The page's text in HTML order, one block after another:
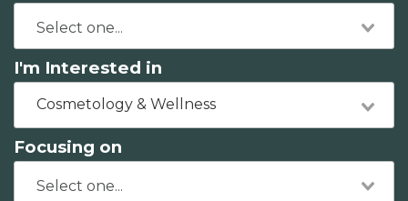
I'm Interested in
Cosmetology & Wellness
Focusing on